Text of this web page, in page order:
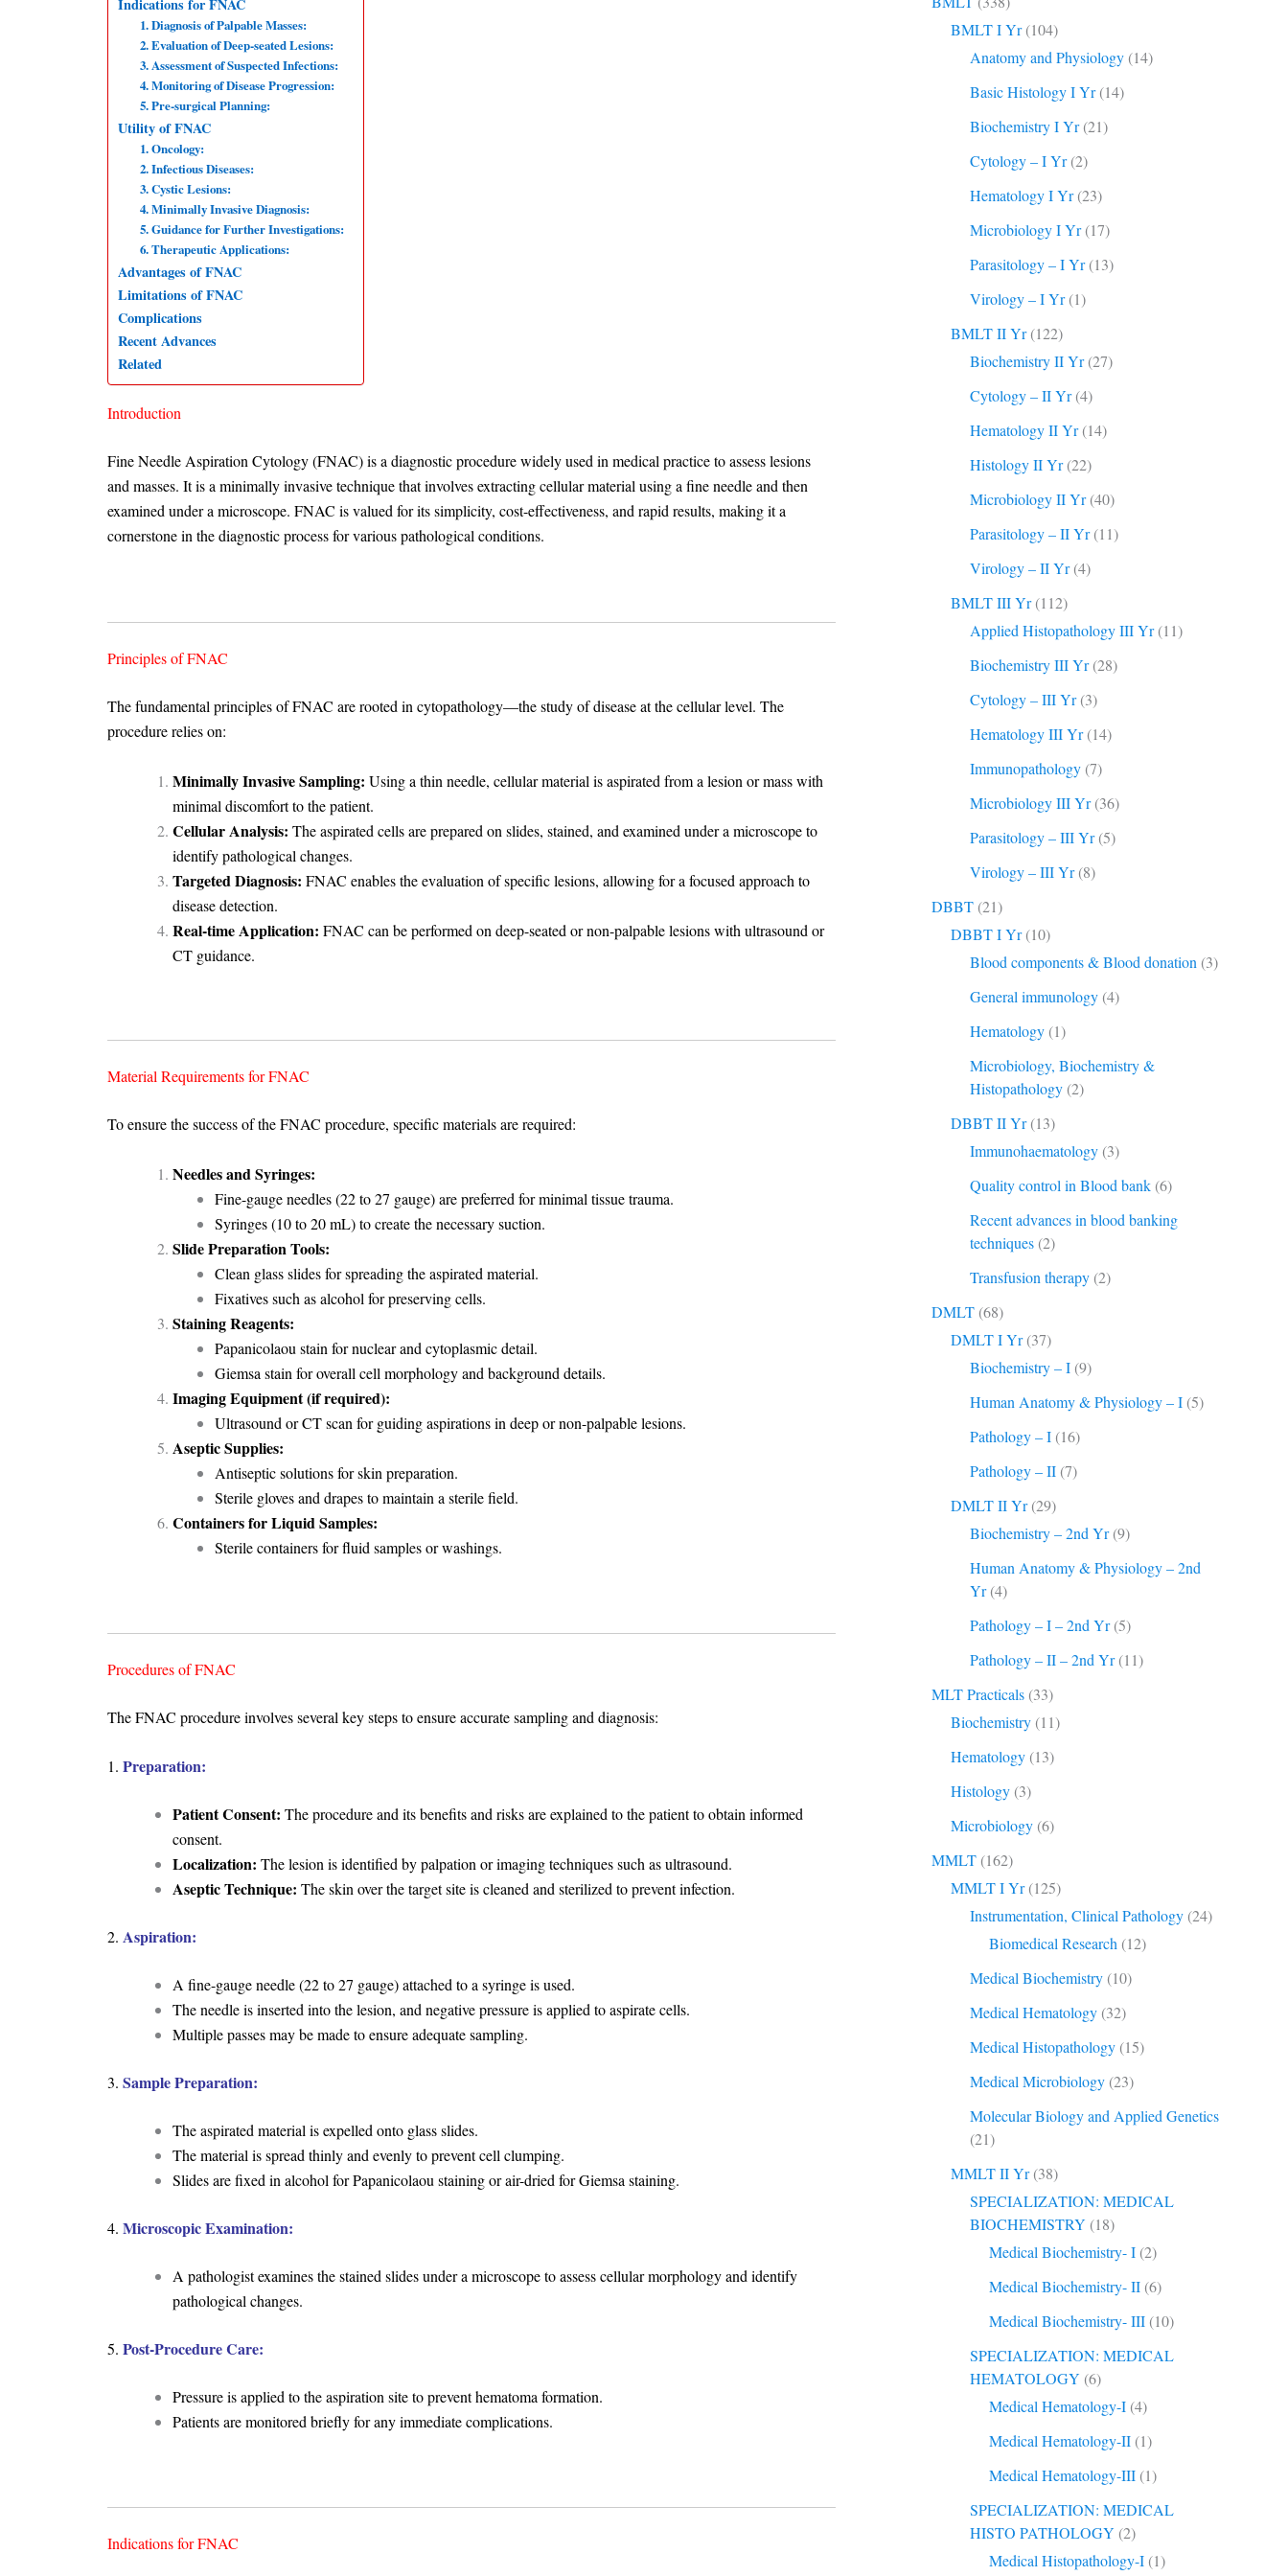
Indications for FNAC
1. Diagnosis of Palpable Masses:
2. Evaluation of Deep-seated Lesions:
3. Assessment of Suspected Infections:
4. Monitoring of Disease Progression:
5. Pre-surgical Planning:
Utility of FNAC
1. Oncology:
2. Infectious Diseases:
3. Cystic Lesions:
4. Minimally Invasive Diagnosis:
5. Guidance for Further Investigations:
6. Therapeutic Applications:
Advantages of FNAC
Limitations of FNAC
Complications
Recent Advances
Related
Introduction
Fine Needle Aspiration Cytology (FNAC) is a diagnostic procedure widely used in medical practice to assess lesions
and masses. It is a minimally invasive technique that involves extracting cellular material using a fine needle and then
examined under a microscope. FNAC is valued for its simplicity, cost-effectiveness, and rapid results, making it a
cornerstone in the diagnostic process for various pathological conditions.
Principles of FNAC
The fundamental principles of FNAC are rooted in cytopathology—the study of disease at the cellular level. The
procedure relies on:
Minimally Invasive Sampling: Using a thin needle, cellular material is aspirated from a lesion or mass with
minimal discomfort to the patient.
Cellular Analysis: The aspirated cells are prepared on slides, stained, and examined under a microscope to
identify pathological changes.
Targeted Diagnosis: FNAC enables the evaluation of specific lesions, allowing for a focused approach to
disease detection.
Real-time Application: FNAC can be performed on deep-seated or non-palpable lesions with ultrasound or
CT guidance.
Material Requirements for FNAC
To ensure the success of the FNAC procedure, specific materials are required:
Needles and Syringes:
Fine-gauge needles (22 to 27 gauge) are preferred for minimal tissue trauma.
Syringes (10 to 20 mL) to create the necessary suction.
Slide Preparation Tools:
Clean glass slides for spreading the aspirated material.
Fixatives such as alcohol for preserving cells.
Staining Reagents:
Papanicolaou stain for nuclear and cytoplasmic detail.
Giemsa stain for overall cell morphology and background details.
Imaging Equipment (if required):
Ultrasound or CT scan for guiding aspirations in deep or non-palpable lesions.
Aseptic Supplies:
Antiseptic solutions for skin preparation.
Sterile gloves and drapes to maintain a sterile field.
Containers for Liquid Samples:
Sterile containers for fluid samples or washings.
Procedures of FNAC
The FNAC procedure involves several key steps to ensure accurate sampling and diagnosis:
1. Preparation:
Patient Consent: The procedure and its benefits and risks are explained to the patient to obtain informed
consent.
Localization: The lesion is identified by palpation or imaging techniques such as ultrasound.
Aseptic Technique: The skin over the target site is cleaned and sterilized to prevent infection.
2. Aspiration:
A fine-gauge needle (22 to 27 gauge) attached to a syringe is used.
The needle is inserted into the lesion, and negative pressure is applied to aspirate cells.
Multiple passes may be made to ensure adequate sampling.
3. Sample Preparation:
The aspirated material is expelled onto glass slides.
The material is spread thinly and evenly to prevent cell clumping.
Slides are fixed in alcohol for Papanicolaou staining or air-dried for Giemsa staining.
4. Microscopic Examination:
A pathologist examines the stained slides under a microscope to assess cellular morphology and identify
pathological changes.
5. Post-Procedure Care:
Pressure is applied to the aspiration site to prevent hematoma formation.
Patients are monitored briefly for any immediate complications.
Indications for FNAC
BMLT I Yr(104)
Anatomy and Physiology (14)
Basic Histology I Yr(14)
Biochemistry I Yr(21)
Cytology – I Yr(2)
Hematology I Yr(23)
Microbiology I Yr(17)
Parasitology – I Yr(13)
Virology – I Yr(1)
BMLT II Yr(122)
Biochemistry II Yr(27)
Cytology – II Yr(4)
Hematology II Yr(14)
Histology II Yr(22)
Microbiology II Yr(40)
Parasitology – II Yr(11)
Virology – II Yr(4)
BMLT III Yr(112)
Applied Histopathology III Yr(11)
Biochemistry III Yr(28)
Cytology – III Yr(3)
Hematology III Yr(14)
Immunopathology (7)
Microbiology III Yr(36)
Parasitology – III Yr(5)
Virology – III Yr(8)
DBBT (21)
DBBT I Yr(10)
Blood components & Blood donation (3)
General immunology (4)
Hematology (1)
Microbiology, Biochemistry &
Histopathology (2)
DBBT II Yr(13)
Immunohaematology (3)
Quality control in Blood bank (6)
Recent advances in blood banking
techniques (2)
Transfusion therapy (2)
DMLT (68)
DMLT I Yr(37)
Biochemistry – I (9)
Human Anatomy & Physiology – I (5)
Pathology – I (16)
Pathology – II (7)
DMLT II Yr(29)
Biochemistry – 2nd Yr(9)
Human Anatomy & Physiology – 2nd
Yr(4)
Pathology – I – 2nd Yr(5)
Pathology – II – 2nd Yr(11)
MLT Practicals (33)
Biochemistry (11)
Hematology (13)
Histology (3)
Microbiology (6)
MMLT (162)
MMLT I Yr(125)
Instrumentation, Clinical Pathology (24)
Biomedical Research (12)
Medical Biochemistry (10)
Medical Hematology (32)
Medical Histopathology (15)
Medical Microbiology (23)
Molecular Biology and Applied Genetics
(21)
MMLT II Yr(38)
SPECIALIZATION: MEDICAL
BIOCHEMISTRY (18)
Medical Biochemistry- I (2)
Medical Biochemistry- II (6)
Medical Biochemistry- III (10)
SPECIALIZATION: MEDICAL
HEMATOLOGY (6)
Medical Hematology-I (4)
Medical Hematology-II (1)
Medical Hematology-III (1)
SPECIALIZATION: MEDICAL
HISTO PATHOLOGY (2)
Medical Histopathology-I (1)